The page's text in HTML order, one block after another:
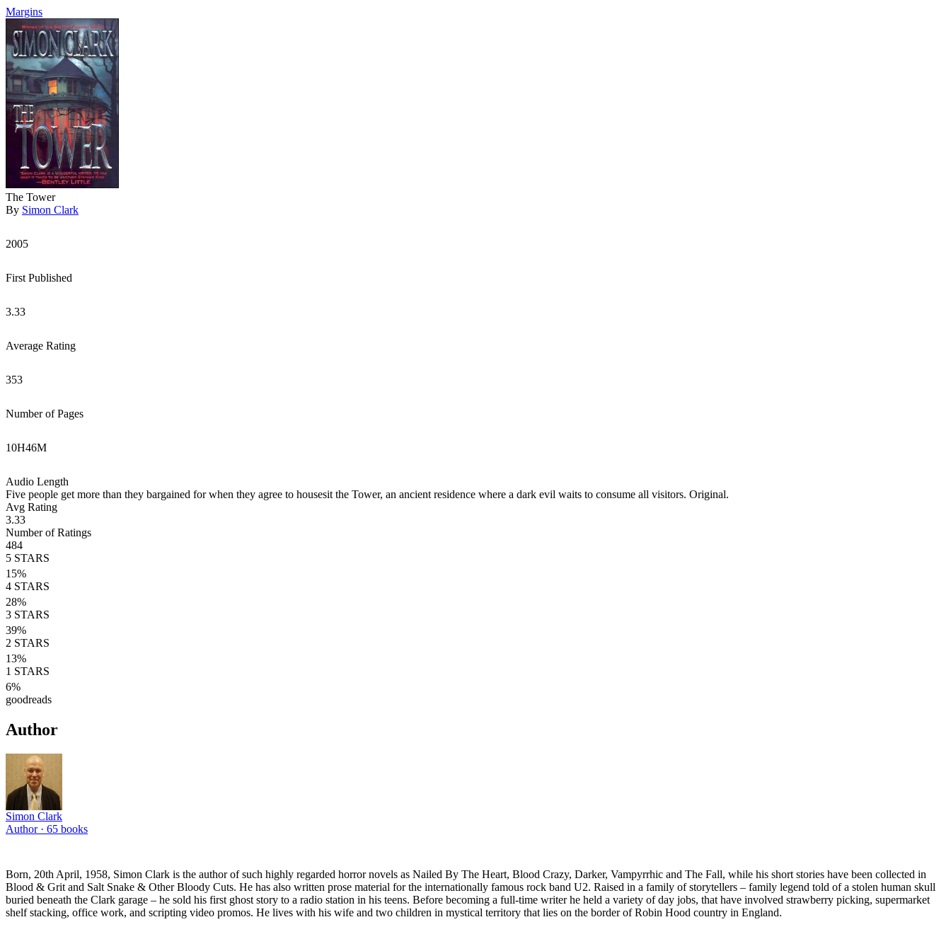
Margins
The Tower
By Simon Clark
2005
First Published
3.33
Average Rating
353
Number of Pages
10H46M
Audio Length
Five people get more than they bargained for when they agree to housesit the Tower, an ancient residence where a dark evil waits to consume all visitors. Original.
Avg Rating
3.33
Number of Ratings
484
5 STARS
15%
4 STARS
28%
3 STARS
39%
2 STARS
13%
1 STARS
6%
goodreads
Author
Simon Clark
Author · 65 books
Born, 20th April, 1958, Simon Clark is the author of such highly regarded horror novels as Nailed By The Heart, Blood Crazy, Darker, Vampyrrhic and The Fall, while his short stories have been collected in
Blood & Grit and Salt Snake & Other Bloody Cuts. He has also written prose material for the internationally famous rock band U2. Raised in a family of storytellers – family legend told of a stolen human skull
buried beneath the Clark garage – he sold his first ghost story to a radio station in his teens. Before becoming a full-time writer he held a variety of day jobs, that have involved strawberry picking, supermarket
shelf stacking, office work, and scripting video promos. He lives with his wife and two children in mystical territory that lies on the border of Robin Hood country in England.